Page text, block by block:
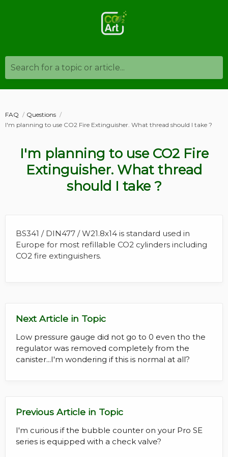
Search for a topic or article...
FAQ
Questions
I'm planning to use CO2 Fire Extinguisher. What thread should I take ?
I'm planning to use CO2 Fire
Extinguisher. What thread
should I take ?
BS341 / DIN477 / W21.8x14 is standard used in
Europe for most refillable CO2 cylinders including
CO2 fire extinguishers.
Next Article in Topic
Low pressure gauge did not go to 0 even tho the
regulator was removed completely from the
canister...I'm wondering if this is normal at all?
Previous Article in Topic
I'm curious if the bubble counter on your Pro SE
series is equipped with a check valve?